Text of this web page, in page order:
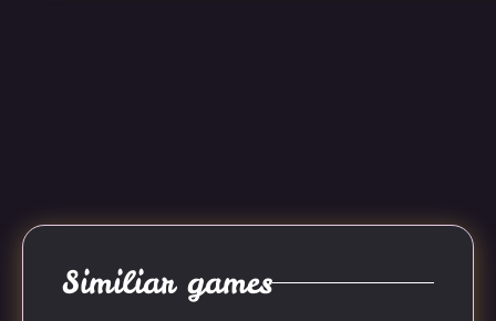
Similiar games